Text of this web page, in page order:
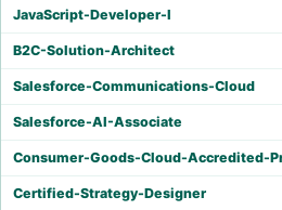
JavaScript-Developer-I
B2C-Solution-Architect
Salesforce-Communications-Cloud
Salesforce-AI-Associate
Consumer-Goods-Cloud-Accredited-
Certified-Strategy-Designer